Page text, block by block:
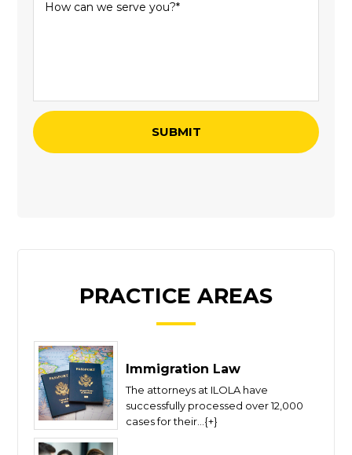
PRACTICE AREAS
Immigration Law
The attorneys at ILOLA have
successfully processed over 12,000
cases for their...{+}